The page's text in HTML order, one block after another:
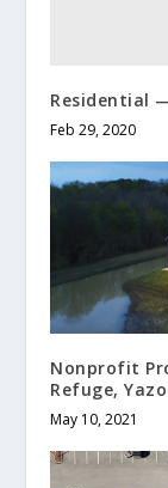
Residential
Feb 29, 2020
Nonprofit
Refuge,
May 10, 2021